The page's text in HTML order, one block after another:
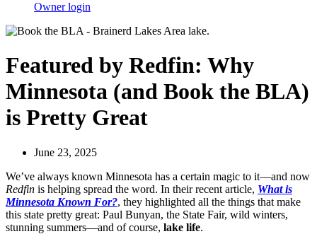
Owner login
Featured by Redfin: Why
Minnesota (and Book the BLA)
is Pretty Great
June 23, 2025
We’ve always known Minnesota has a certain magic to it—and now
Redfin is helping spread the word. In their recent article, What is
Minnesota Known For?, they highlighted all the things that make
this state pretty great: Paul Bunyan, the State Fair, wild winters,
stunning summers—and of course, lake life.